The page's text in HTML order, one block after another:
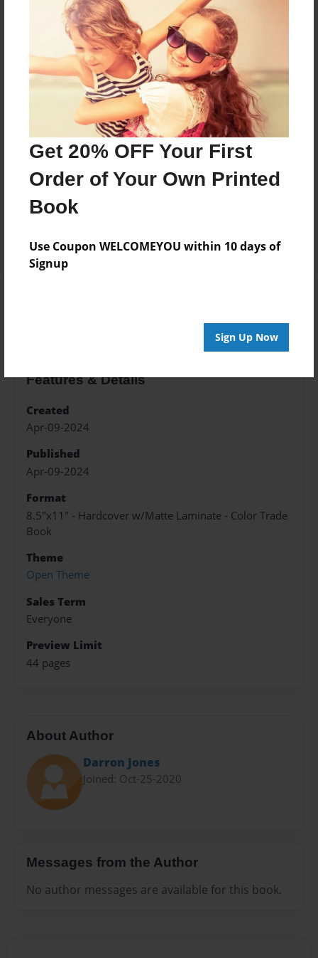
Get 20% OFF Your First
Order of Your Own Printed
Book
Use Coupon WELCOMEYOU within 10 days of
Signup
Sign Up Now
Add
8.5"x11" - Hardcover w/Glossy Laminate -
Color Trade Book
Price: $35.15
8.5"x11" - Softcover w/Glossy Laminate - Color
Trade Book
Price: $21.15
Features & Details
Created
Apr-09-2024
Published
Apr-09-2024
Format
8.5"x11" - Hardcover w/Matte Laminate - Color Trade
Book
Theme
Open Theme
Sales Term
Everyone
Preview Limit
44 pages
About Author
Darron Jones
Joined: Oct-25-2020
Messages from the Author
No author messages are available for this book.